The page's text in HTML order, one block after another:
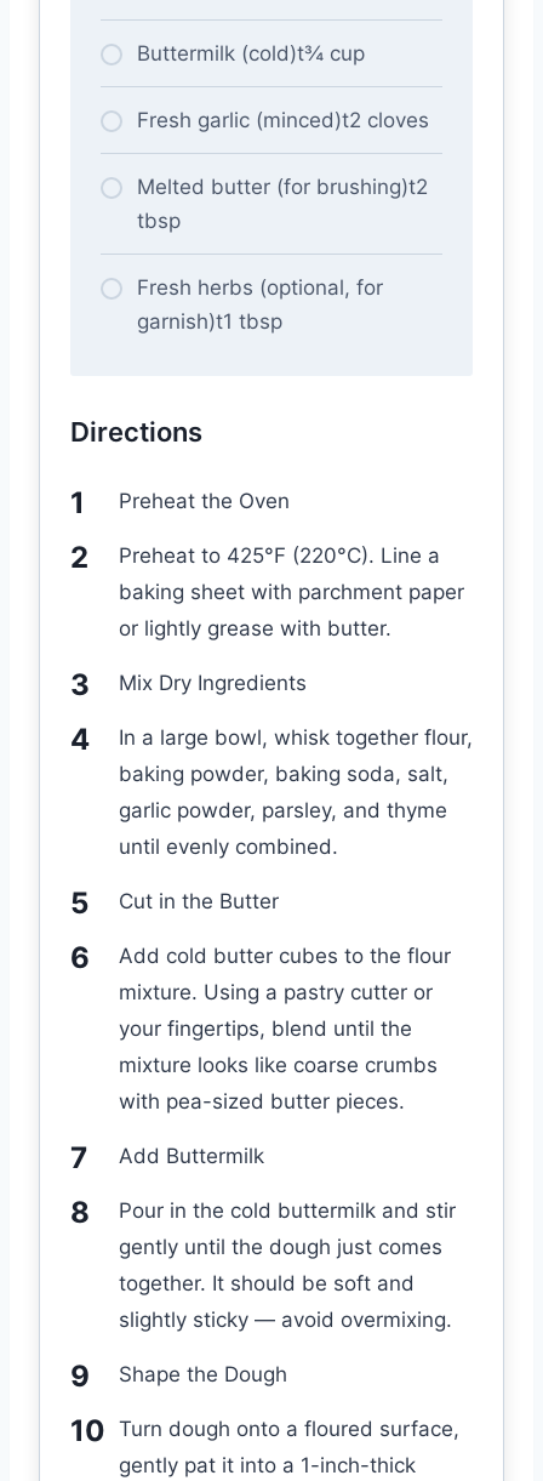
Buttermilk (cold)t¾ cup
Fresh garlic (minced)t2 cloves
Melted butter (for brushing)t2
tbsp
Fresh herbs (optional, for
garnish)t1 tbsp
Directions
Preheat the Oven
Preheat to 425°F (220°C). Line a
baking sheet with parchment paper
or lightly grease with butter.
Mix Dry Ingredients
In a large bowl, whisk together flour,
baking powder, baking soda, salt,
garlic powder, parsley, and thyme
until evenly combined.
Cut in the Butter
Add cold butter cubes to the flour
mixture. Using a pastry cutter or
your fingertips, blend until the
mixture looks like coarse crumbs
with pea-sized butter pieces.
Add Buttermilk
Pour in the cold buttermilk and stir
gently until the dough just comes
together. It should be soft and
slightly sticky — avoid overmixing.
Shape the Dough
Turn dough onto a floured surface,
gently pat it into a 1-inch-thick